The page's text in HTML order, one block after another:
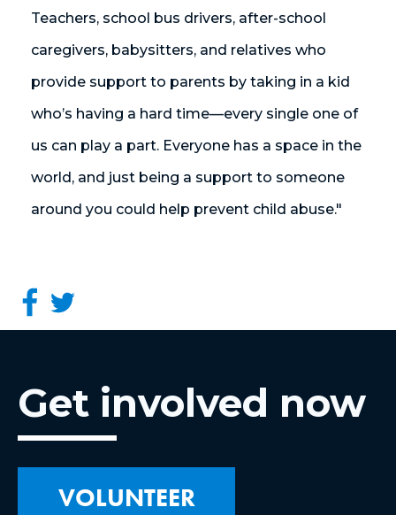
Teachers, school bus drivers, after-school
caregivers, babysitters, and relatives who
provide support to parents by taking in a kid
who’s having a hard time—every single one of
us can play a part. Everyone has a space in the
world, and just being a support to someone
around you could help prevent child abuse."
Get involved now
VOLUNTEER